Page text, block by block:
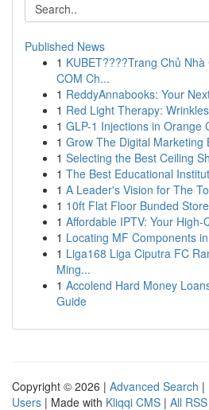
Published News
1 KUBET????️Trang Chủ
COM Ch...
1 ReddyAnnabooks: Your
1 Red Light Therapy:
1 GLP-1 Injections in Orange
1 Grow The Digital Marketing
1 Selecting the Best Ceiling
1 The Best Educational
1 A Leader's Vision for The
1 10ft Flat Floor Bunded
1 Affordable IPTV: Your
1 Locating MF Components
1 Liga168 Liga Ciputra FC
Ming...
1 Accolend Hard Money
Guide
Copyright © 2026 | Advanced Search |
Users | Made with Kliqqi CMS | All